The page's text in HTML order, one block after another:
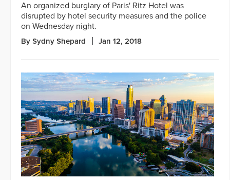
An organized burglary of Paris' Ritz Hotel was
disrupted by hotel security measures and the police
on Wednesday night.
By Sydny Shepard Jan 12, 2018